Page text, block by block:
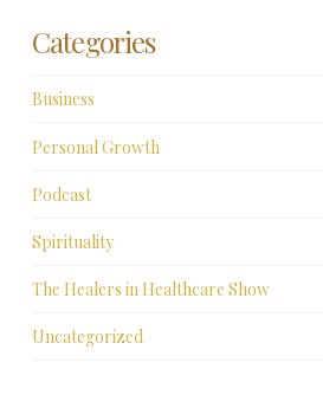
Categories
Business
Personal Growth
Podcast
Spirituality
The Healers in Healthcare Show
Uncategorized